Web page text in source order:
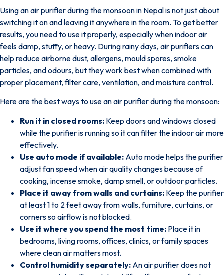
Using an air purifier during the monsoon in Nepal is not just about
switching it on and leaving it anywhere in the room. To get better
results, you need to use it properly, especially when indoor air
feels damp, stuffy, or heavy. During rainy days, air purifiers can
help reduce airborne dust, allergens, mould spores, smoke
particles, and odours, but they work best when combined with
proper placement, filter care, ventilation, and moisture control.
Here are the best ways to use an air purifier during the monsoon:
Run it in closed rooms: Keep doors and windows closed
while the purifier is running so it can filter the indoor air more
effectively.
Use auto mode if available: Auto mode helps the purifier
adjust fan speed when air quality changes because of
cooking, incense smoke, damp smell, or outdoor particles.
Place it away from walls and curtains: Keep the purifier
at least 1 to 2 feet away from walls, furniture, curtains, or
corners so airflow is not blocked.
Use it where you spend the most time: Place it in
bedrooms, living rooms, offices, clinics, or family spaces
where clean air matters most.
Control humidity separately: An air purifier does not